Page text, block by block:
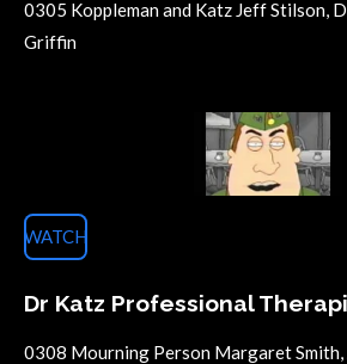
0305 Koppleman and Katz Jeff Stilson,
Griffin
WATCH
Dr Katz Professional
0308 Mourning Person Margaret Smith,